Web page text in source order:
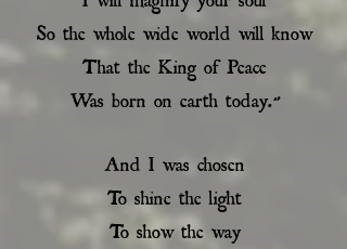
So the whole wide world will know
That the King of Peace
Was born on earth today.”
And I was chosen
To shine the light
To show the way